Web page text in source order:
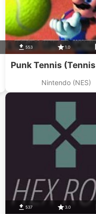
553 1.0
Punk Tennis
Nintendo (NES)
537 3.0